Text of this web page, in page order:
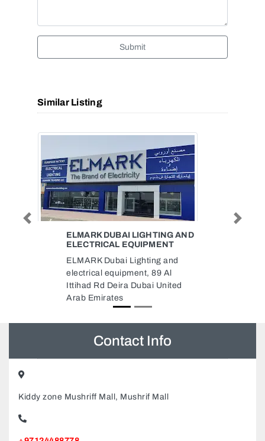
Submit
Similar Listing
TOYS FOR LESS
Toys For Less, 788FQ2W Deira
Dubai United Arab Emirates
Previous Next
Contact Info
Kiddy zone Mushriff Mall, Mushrif Mall